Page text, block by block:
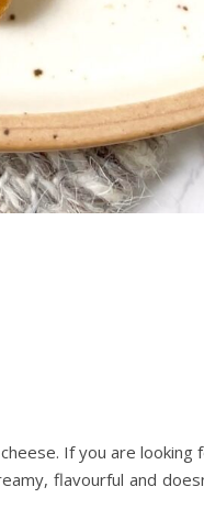
If you are looking
flavourful and